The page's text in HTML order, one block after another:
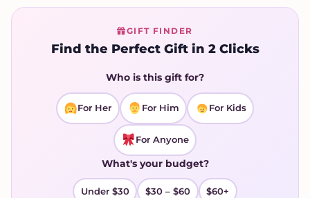
GIFT FINDER
Find the Perfect Gift in 2 Clicks
Who is this gift for?
For Her For Him For Kids
For Anyone
What's your budget?
Under $30 $30 – $60 $60+